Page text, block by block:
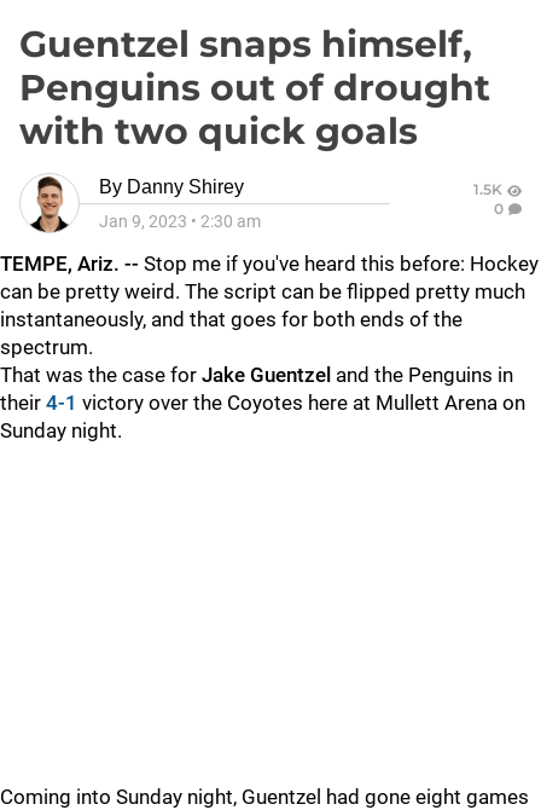
Guentzel snaps himself,
Penguins out of drought
with two quick goals
By Danny Shirey
Jan 9, 2023 • 2:30 am
1.5K
0
TEMPE, Ariz. -- Stop me if you've heard this before: Hockey
can be pretty weird. The script can be flipped pretty much
instantaneously, and that goes for both ends of the
spectrum.
That was the case for Jake Guentzel and the Penguins in
their 4-1 victory over the Coyotes here at Mullett Arena on
Sunday night.
Coming into Sunday night, Guentzel had gone eight games